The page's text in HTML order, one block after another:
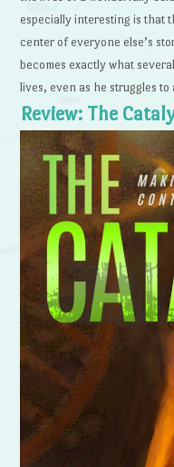
especially interesting is that
center of everyone else’s
becomes exactly what
lives, even as he struggles
Review: The